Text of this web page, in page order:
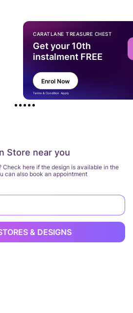
Store near you
Check here if the design is available in the
can also book an appointment
& DESIGNS
CARATLANE TREASURE CHEST
Get your 10th
instalment FREE
Enrol Now
Terms & Condition Apply